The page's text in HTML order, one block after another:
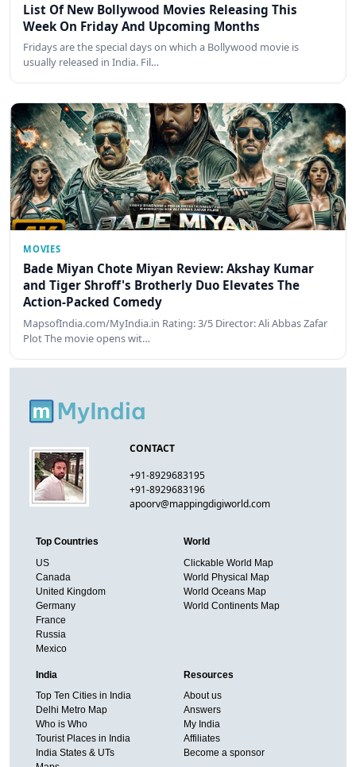
List Of New Bollywood Movies Releasing This
Week On Friday And Upcoming Months
Fridays are the special days on which a Bollywood movie is
usually released in India. Fil…
MOVIES
Bade Miyan Chote Miyan Review: Akshay Kumar
and Tiger Shroff's Brotherly Duo Elevates The
Action-Packed Comedy
MapsofIndia.com/MyIndia.in Rating: 3/5 Director: Ali Abbas Zafar
Plot The movie opens wit…
CONTACT
+91-8929683195
+91-8929683196
apoorv@mappingdigiworld.com
Top Countries
US
Canada
United Kingdom
Germany
France
Russia
Mexico
World
Clickable World Map
World Physical Map
World Oceans Map
World Continents Map
India
Top Ten Cities in India
Delhi Metro Map
Who is Who
Tourist Places in India
India States & UTs
Resources
About us
Answers
My India
Affiliates
Become a sponsor